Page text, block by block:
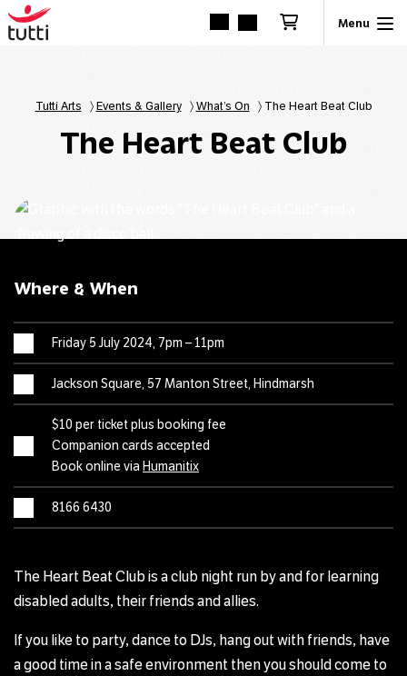
Tutti Arts 〉Events & Gallery〉What’s On 〉 The Heart Beat Club
The Heart Beat Club
Where & When
Friday 5 July 2024, 7pm – 11pm
Jackson Square, 57 Manton Street, Hindmarsh
$10 per ticket plus booking fee
Companion cards accepted
Book online via Humanitix
8166 6430
The Heart Beat Club is a club night run by and for learning
disabled adults, their friends and allies.
If you like to party, dance to DJs, hang out with friends, have
a good time in a safe environment then you should come to